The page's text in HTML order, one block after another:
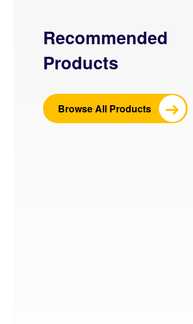
Recommended
Products
Browse All Products